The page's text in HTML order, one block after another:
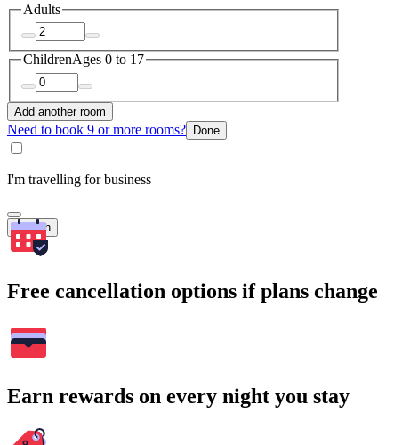
Adults
ChildrenAges 0 to 17
Add another room
Need to book 9 or more rooms? Done
I'm travelling for business
Search
Free cancellation options if plans change
Earn rewards on every night you stay